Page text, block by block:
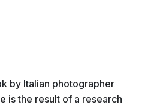
by Italian photographer
is the result of a research